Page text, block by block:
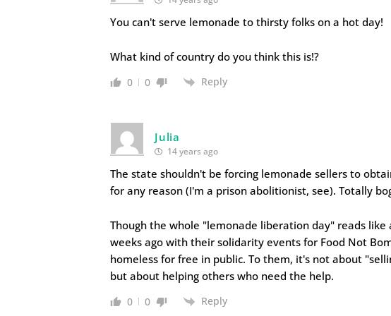
You can't serve lemonade to thirsty folks on a hot day!
What kind of country do you think this is!?
0 0 Reply
Julia
14 years ago
The state shouldn't be forcing lemonade sellers to
for any reason (I'm a prison abolitionist, see). Totally
Though the whole "lemonade liberation day" reads
weeks ago with their solidarity events for Food Not
homeless for free in public. To them, it's not about
but about helping others who need the help.
0 0 Reply